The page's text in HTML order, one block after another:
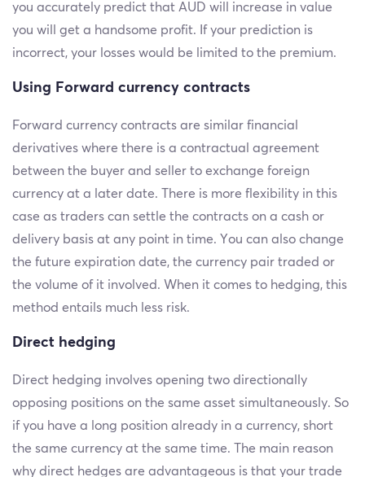
you accurately predict that AUD will increase in value
you will get a handsome profit. If your prediction is
incorrect, your losses would be limited to the premium.
Using Forward currency contracts
Forward currency contracts are similar financial
derivatives where there is a contractual agreement
between the buyer and seller to exchange foreign
currency at a later date. There is more flexibility in this
case as traders can settle the contracts on a cash or
delivery basis at any point in time. You can also change
the future expiration date, the currency pair traded or
the volume of it involved. When it comes to hedging, this
method entails much less risk.
Direct hedging
Direct hedging involves opening two directionally
opposing positions on the same asset simultaneously. So
if you have a long position already in a currency, short
the same currency at the same time. The main reason
why direct hedges are advantageous is that your trade